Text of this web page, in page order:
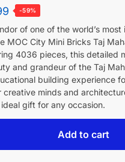
-59%
of one of the world’s most
MOC City Mini Bricks Taj
4036 pieces, this detailed
and grandeur of the Taj
building experience
minds and
gift for any occasion.
Add to cart